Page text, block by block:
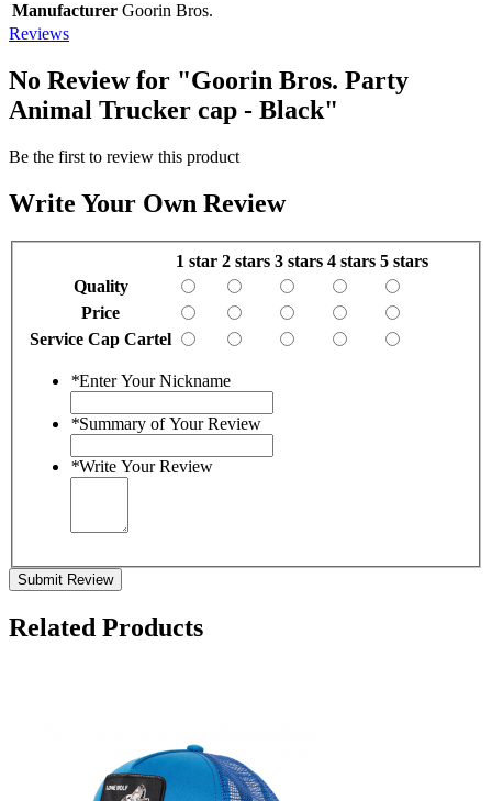
Manufacturer Goorin Bros.
Reviews
No Review for "Goorin Bros. Party
Animal Trucker cap - Black"
Be the first to review this product
Write Your Own Review
1 star 2 stars 3 stars 4 stars 5 stars
Quality
Price
Service Cap Cartel
*Enter Your Nickname
*Summary of Your Review
*Write Your Review
Submit Review
Related Products